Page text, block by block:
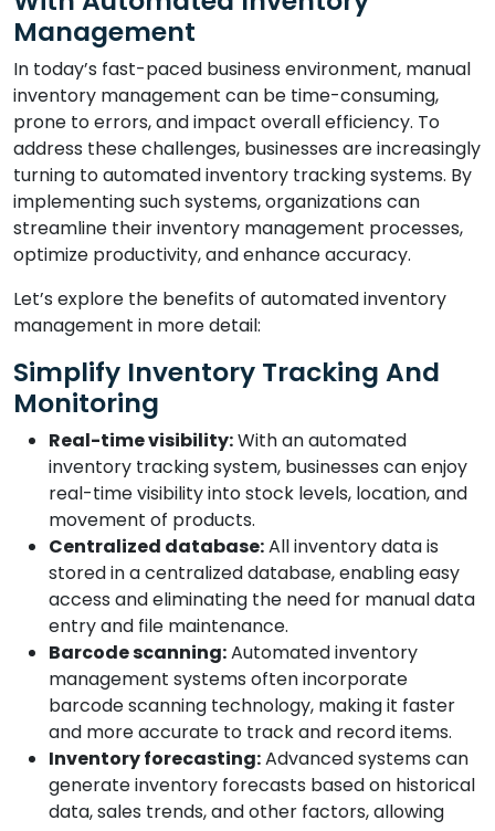
Management
In today’s fast-paced business environment, manual
inventory management can be time-consuming,
prone to errors, and impact overall efficiency. To
address these challenges, businesses are increasingly
turning to automated inventory tracking systems. By
implementing such systems, organizations can
streamline their inventory management processes,
optimize productivity, and enhance accuracy.
Let’s explore the benefits of automated inventory
management in more detail:
Simplify Inventory Tracking And
Monitoring
Real-time visibility:With an automated
inventory tracking system, businesses can enjoy
real-time visibility into stock levels, location, and
movement of products.
Centralized database:All inventory data is
stored in a centralized database, enabling easy
access and eliminating the need for manual data
entry and file maintenance.
Barcode scanning:Automated inventory
management systems often incorporate
barcode scanning technology, making it faster
and more accurate to track and record items.
Inventory forecasting:Advanced systems can
generate inventory forecasts based on historical
data, sales trends, and other factors, allowing